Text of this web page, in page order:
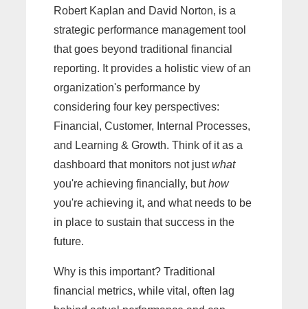
Robert Kaplan and David Norton, is a
strategic performance management tool
that goes beyond traditional financial
reporting. It provides a holistic view of an
organization's performance by
considering four key perspectives:
Financial, Customer, Internal Processes,
and Learning & Growth. Think of it as a
dashboard that monitors not justwhat
you're achieving financially, buthow
you're achieving it, and what needs to be
in place to sustain that success in the
future.
Why is this important? Traditional
financial metrics, while vital, often lag